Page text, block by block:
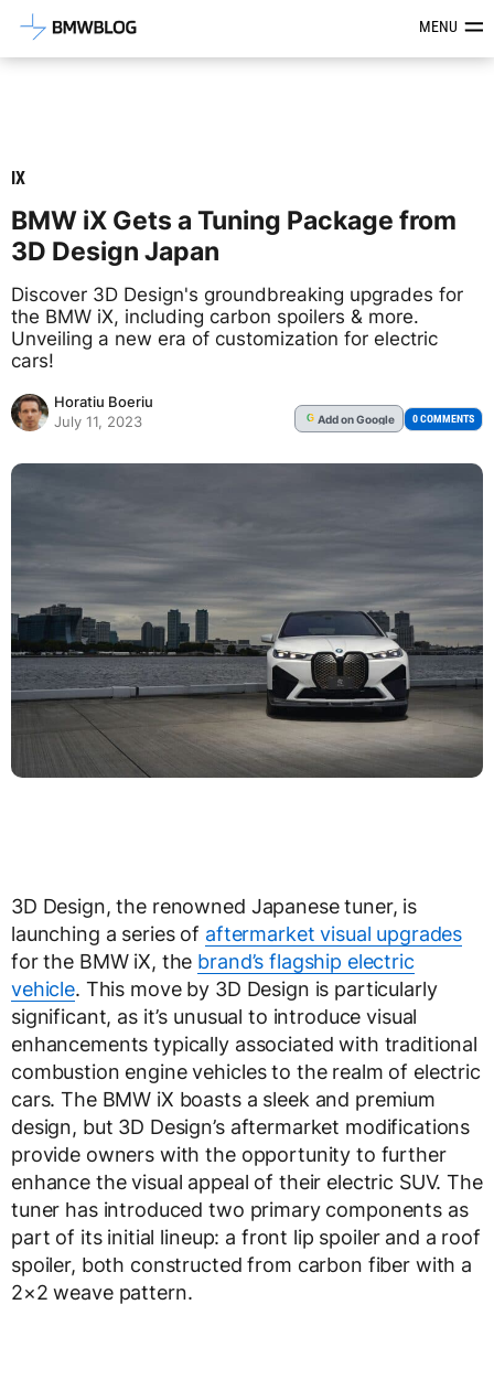
Latest BMW News, Reviews &MENU
IX
BMW iX Gets a Tuning Package from
3D Design Japan
Discover 3D Design's groundbreaking upgrades for
the BMW iX, including carbon spoilers & more.
Unveiling a new era of customization for electric
cars!
Horatiu Boeriu
July 11, 2023
G Addon Google 0 COMMENTS
3D Design, the renowned Japanese tuner, is
launching a series of aftermarket visual upgrades
for the BMW iX, the brand’s flagship electric
vehicle. This move by 3D Design is particularly
significant, as it’s unusual to introduce visual
enhancements typically associated with traditional
combustion engine vehicles to the realm of electric
cars. The BMW iX boasts a sleek and premium
design, but 3D Design’s aftermarket modifications
provide owners with the opportunity to further
enhance the visual appeal of their electric SUV. The
tuner has introduced two primary components as
part of its initial lineup: a front lip spoiler and a roof
spoiler, both constructed from carbon fiber with a
2×2 weave pattern.